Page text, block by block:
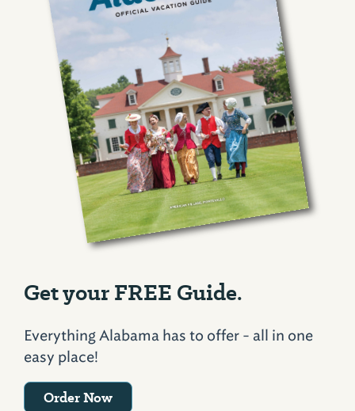
Get your FREE Guide.
Everything Alabama has to offer - all in one
easy place!
Order Now